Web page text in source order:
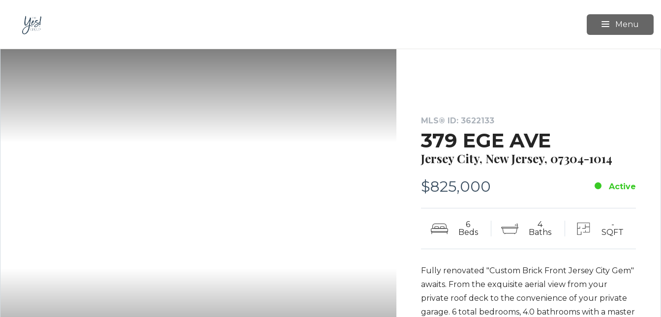
Menu
MLS® ID: 3622133
379 EGE AVE
Jersey City, New Jersey, 07304-1014
$825,000 Active
6
Beds
4
Baths
-
SQFT
Fully renovated "Custom Brick Front Jersey City Gem"
awaits. From the exquisite aerial view from your
private roof deck to the convenience of your private
garage. 6 total bedrooms, 4.0 bathrooms with a master